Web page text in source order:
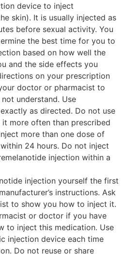
device to inject
skin). It is usually injected as
before sexual activity. You
the best time for you to
based on how well the
and the side effects you
on your prescription
doctor or pharmacist to
understand. Use
as directed. Do not use
more often than prescribed
more than one dose of
24 hours. Do not inject
injection within a
injection yourself the first
instructions. Ask
to show you how to inject it.
or doctor if you have
to inject this medication. Use
injection device each time
Do not reuse or share